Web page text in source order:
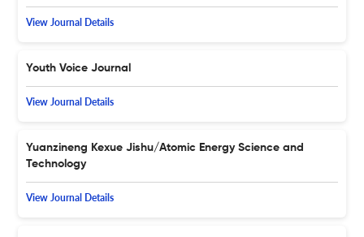
View Journal Details
Youth Voice Journal
View Journal Details
Yuanzineng Kexue Jishu/Atomic Energy Science and
Technology
View Journal Details